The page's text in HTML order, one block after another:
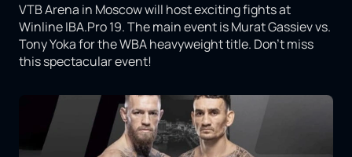
VTB Arena in Moscow will host exciting fights at
Winline IBA.Pro 19. The main event is Murat Gassiev vs.
Tony Yoka for the WBA heavyweight title. Don't miss
this spectacular event!